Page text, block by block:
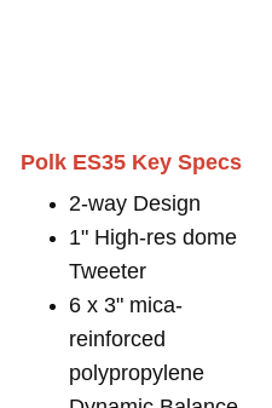
Polk ES35 Key Specs
2-way Design
1" High-res dome
Tweeter
6 x 3" mica-
reinforced
polypropylene